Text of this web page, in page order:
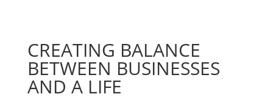
CREATING BALANCE
BETWEEN BUSINESSES
AND A LIFE